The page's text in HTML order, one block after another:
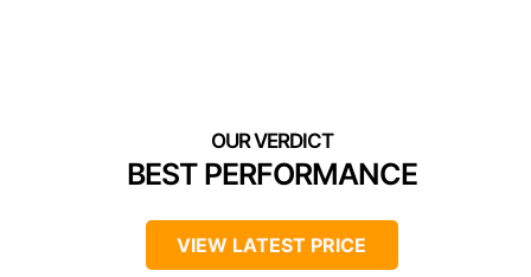
BEST PERFORMANCE
VIEW LATEST PRICE